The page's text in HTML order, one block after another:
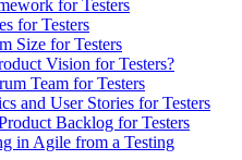
for Testers
for Testers
Size for Testers
Vision for Testers?
Team for Testers
and User Stories for Testers
Backlog for Testers
in Agile from a Testing